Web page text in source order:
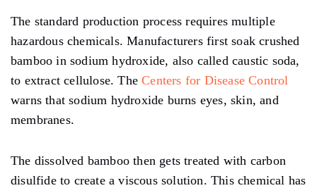
The standard production process requires multiple
hazardous chemicals. Manufacturers first soak crushed
bamboo in sodium hydroxide, also called caustic soda,
to extract cellulose. TheCenters for Disease Control
warns that sodium hydroxide burns eyes, skin, and
membranes.
The dissolved bamboo then gets treated with carbon
disulfide to create a viscous solution. This chemical has